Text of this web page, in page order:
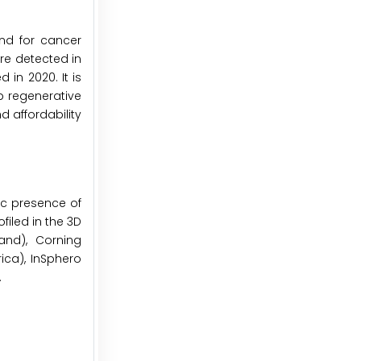
for cancer
detected in
in 2020. It is
regenerative
affordability
presence of
in the 3D
Corning
InSphero